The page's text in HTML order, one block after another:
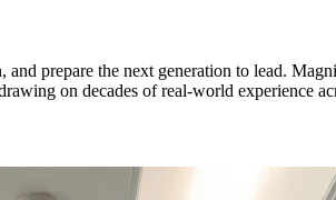
prepare the next generation to lead.
on decades of real-world experience